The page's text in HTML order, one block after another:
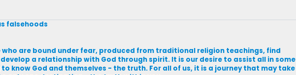
falsehoods
are bound under fear, produced from traditional religion teachings, find
a relationship with God through spirit. It is our desire to assist all in some
know God and themselves - the truth. For all of us, it is a journey that may take